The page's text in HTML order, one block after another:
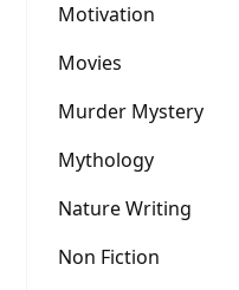
Motivation
Movies
Murder Mystery
Mythology
Nature Writing
Non Fiction